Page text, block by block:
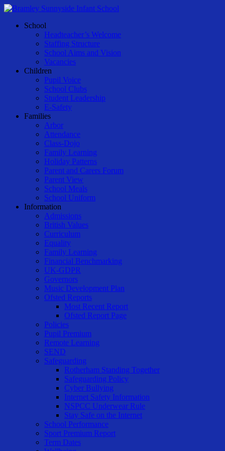
Skip
main
Menu
School
Headteacher’s Welcome
Staffing Structure
School Aims and Vision
Vacancies
Children
Pupil Voice
School Clubs
Student Leadership
E-Safety
Families
Arbor
Attendance
Class-Dojo
Family Learning
Holiday Patterns
Parent and Carers Forum
Parent View
School Meals
School Uniform
Information
Admissions
British Values
Curriculum
Equality
Family Learning
Financial Benchmarking
UK-GDPR
Governors
Music Development Plan
Ofsted Reports
Most Recent Report
Ofsted Report Page
Policies
Pupil Premium
Remote Learning
SEND
Safeguarding
Rotherham Standing Together
Safeguarding Policy
Cyber Bullying
Internet Safety Information
NSPCC Underwear Rule
Stay Safe on the Internet
School Performance
Sport Premium Report
Term Dates